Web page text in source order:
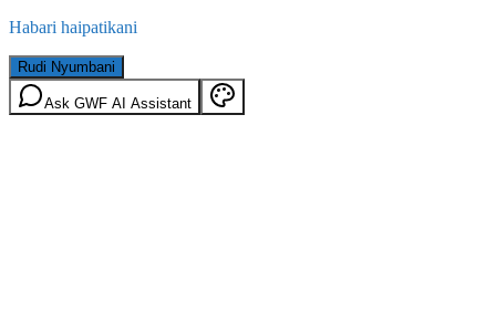
Habari haipatikani
Rudi Nyumbani
Ask GWF AI Assistant